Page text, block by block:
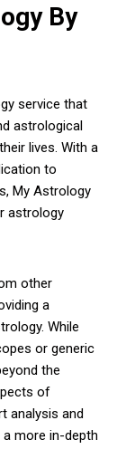
By
service that
astrological
lives. With a
to
My Astrology
astrology
other
a
While
or generic
the
of
analysis and
more in-depth